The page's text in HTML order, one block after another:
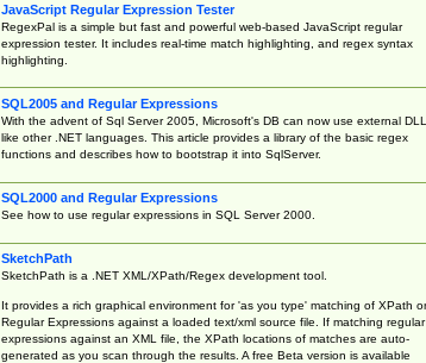
JavaScript Regular Expression Tester
RegexPal is a simple but fast and powerful web-based JavaScript regular
expression tester. It includes real-time match highlighting, and regex syntax
highlighting.
SQL2005 and Regular Expressions
With the advent of Sql Server 2005, Microsoft's DB can now use external
like other .NET languages. This article provides a library of the basic regex
functions and describes how to bootstrap it into SqlServer.
SQL2000 and Regular Expressions
See how to use regular expressions in SQL Server 2000.
SketchPath
SketchPath is a .NET XML/XPath/Regex development tool.
It provides a rich graphical environment for 'as you type' matching of XPath or
Regular Expressions against a loaded text/xml source file. If matching regular
expressions against an XML file, the XPath locations of matches are auto-
generated as you scan through the results. A free Beta version is available